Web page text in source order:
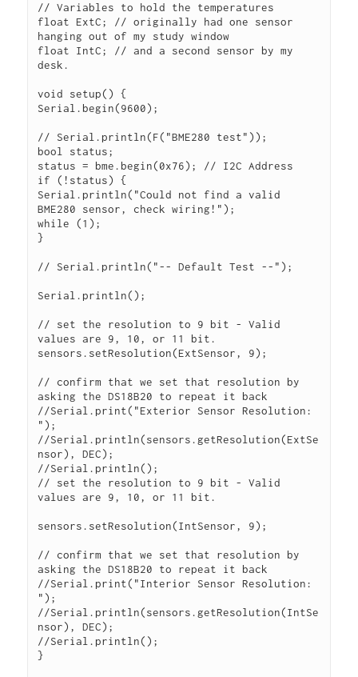
// Variables to hold the temperatures
float ExtC; // originally had one sensor
hanging out of my study window
float IntC; // and a second sensor by my
desk.
void setup() {
Serial.begin(9600);
// Serial.println(F("BME280 test"));
bool status;
status = bme.begin(0x76); // I2C Address
if (!status) {
Serial.println("Could not find a valid
BME280 sensor, check wiring!");
while (1);
}
// Serial.println("-- Default Test --");
Serial.println();
// set the resolution to 9 bit - Valid
values are 9, 10, or 11 bit.
sensors.setResolution(ExtSensor, 9);
// confirm that we set that resolution by
asking the DS18B20 to repeat it back
//Serial.print("Exterior Sensor Resolution:
");
//Serial.println(sensors.getResolution(ExtSe
nsor), DEC);
//Serial.println();
// set the resolution to 9 bit - Valid
values are 9, 10, or 11 bit.
sensors.setResolution(IntSensor, 9);
// confirm that we set that resolution by
asking the DS18B20 to repeat it back
//Serial.print("Interior Sensor Resolution:
");
//Serial.println(sensors.getResolution(IntSe
nsor), DEC);
//Serial.println();
}